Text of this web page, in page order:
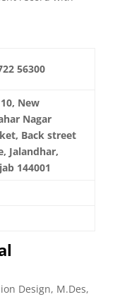
56300
10, New
Nagar
Back street
Jalandhar,
144001
Design, M.Des,